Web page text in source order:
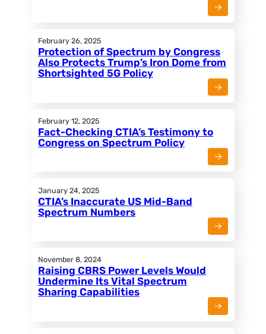
February 26, 2025
Protection of Spectrum by Congress
Also Protects Trump’s Iron Dome from
Shortsighted 5G Policy
February 12, 2025
Fact-Checking CTIA’s Testimony to
Congress on Spectrum Policy
January 24, 2025
CTIA’s Inaccurate US Mid-Band
Spectrum Numbers
November 8, 2024
Raising CBRS Power Levels Would
Undermine Its Vital Spectrum
Sharing Capabilities